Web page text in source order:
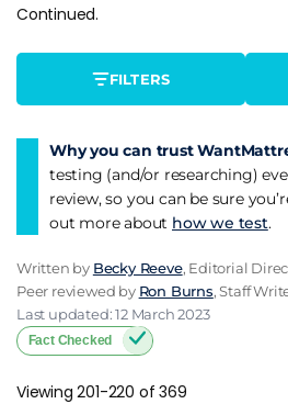
Continued.
FILTERS
Why you can trust
testing (and/or researching)
review, so you can be sure
out more about how we test.
Written by Becky Reeve, Editorial
Peer reviewed by Ron Burns, Staff
Last updated: 12 March 2023
Fact Checked
Viewing 201-220 of 369